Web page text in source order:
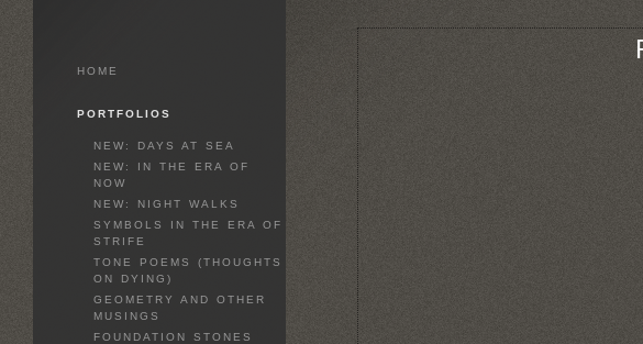
HOME
PORTFOLIOS
NEW: DAYS AT SEA
NEW: IN THE ERA OF
NOW
NEW: NIGHT WALKS
SYMBOLS IN THE ERA OF
STRIFE
TONE POEMS (THOUGHTS
ON DYING)
GEOMETRY AND OTHER
MUSINGS
FOUNDATION STONES